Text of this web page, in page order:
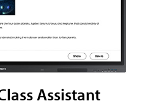
Assistant